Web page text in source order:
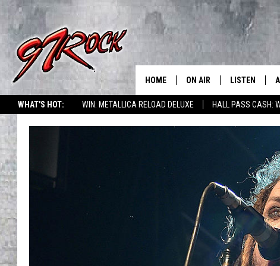
WHAT'S HOT: WIN: METALLICA RELOAD DELUXE HALL PASS CASH:
HOME ON AIR
SCHEDULE
ROCK HARD WORKDAY
MAGGIE MEADOWS
WES NESSMAN
LISTEN
ALEXA
GOOGLE
PLAYLIST